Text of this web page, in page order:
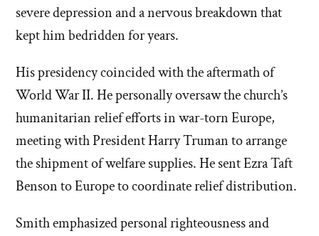
severe depression and a nervous breakdown that
kept him bedridden for years.
His presidency coincided with the aftermath of
World War II. He personally oversaw the church’s
humanitarian relief efforts in war-torn Europe,
meeting with President Harry Truman to arrange
the shipment of welfare supplies. He sent Ezra Taft
Benson to Europe to coordinate relief distribution.
Smith emphasized personal righteousness and